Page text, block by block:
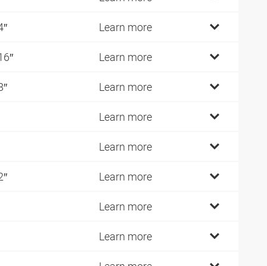
Learn more
Learn more
Learn more
Learn more
Learn more
Learn more
Learn more
Learn more